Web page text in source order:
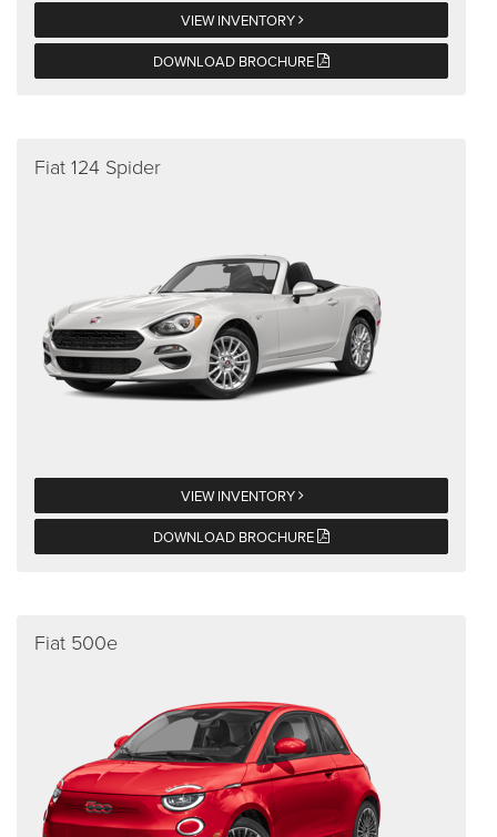
VIEW INVENTORY
DOWNLOAD BROCHURE
Fiat 124 Spider
VIEW INVENTORY
DOWNLOAD BROCHURE
Fiat 500e